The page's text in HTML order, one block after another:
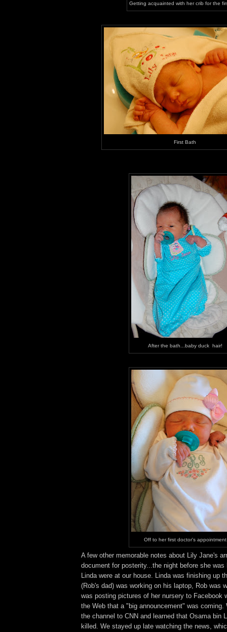
Getting acquainted with her crib for the
First Bath
After the bath...baby duck hair!
Off to her first doctor's appointment
A few other memorable notes about Lily Jane's
document for posterity...the night before she was
Linda were at our house. Linda was finishing up
(Rob's dad) was working on his laptop, Rob was
was posting pictures of her nursery to Facebook
the Web that a "big announcement" was coming.
the channel to CNN and learned that Osama bin
killed. We stayed up late watching the news,